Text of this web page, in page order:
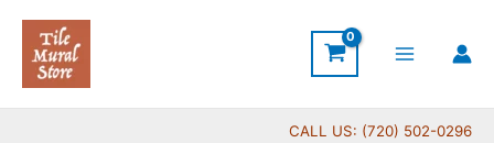
Skip
content
CALL US: (720) 502-0296